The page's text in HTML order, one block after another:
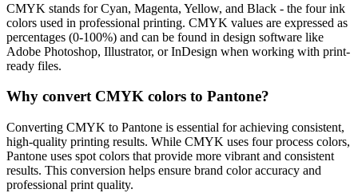
CMYK stands for Cyan, Magenta, Yellow, and Black - the four ink
colors used in professional printing. CMYK values are expressed as
percentages (0-100%) and can be found in design software like
Adobe Photoshop, Illustrator, or InDesign when working with print-
ready files.
Why convert CMYK colors to Pantone?
Converting CMYK to Pantone is essential for achieving consistent,
high-quality printing results. While CMYK uses four process colors,
Pantone uses spot colors that provide more vibrant and consistent
results. This conversion helps ensure brand color accuracy and
professional print quality.